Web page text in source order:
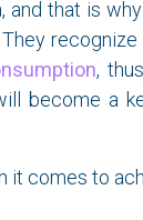
that is
,
become a
it comes to